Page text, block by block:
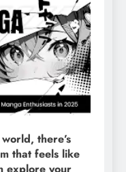
there’s
that feels like